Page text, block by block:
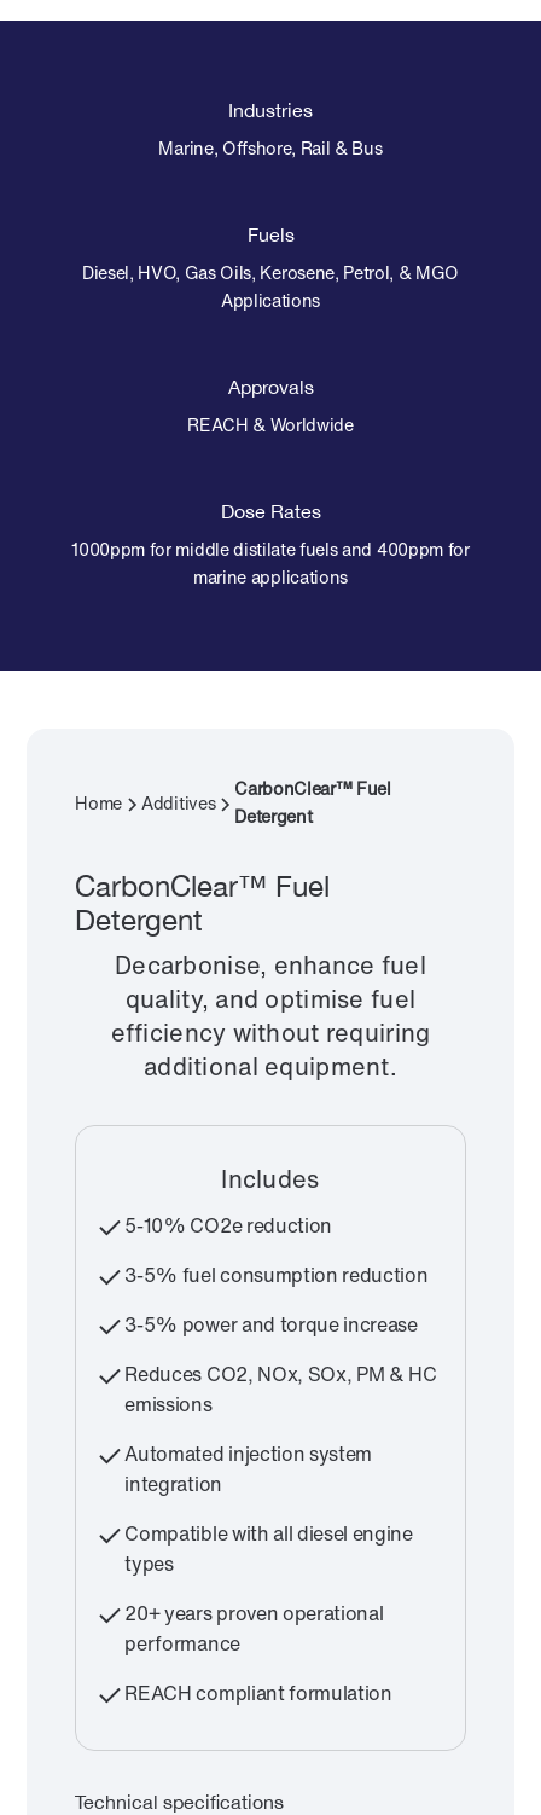
Industries
Marine, Offshore, Rail & Bus
Fuels
Diesel, HVO, Gas Oils, Kerosene, Petrol, & MGO
Applications
Approvals
REACH & Worldwide
Dose Rates
1000ppm for middle distilate fuels and 400ppm for
marine applications
Home Additives
CarbonClear™ Fuel
Detergent
CarbonClear™ Fuel
Detergent
Decarbonise, enhance fuel
quality, and optimise fuel
efficiency without requiring
additional equipment.
Includes
5-10% CO2e reduction
3-5% fuel consumption reduction
3-5% power and torque increase
Reduces CO2, NOx, SOx, PM & HC
emissions
Automated injection system
integration
Compatible with all diesel engine
types
20+ years proven operational
performance
REACH compliant formulation
Technical specifications